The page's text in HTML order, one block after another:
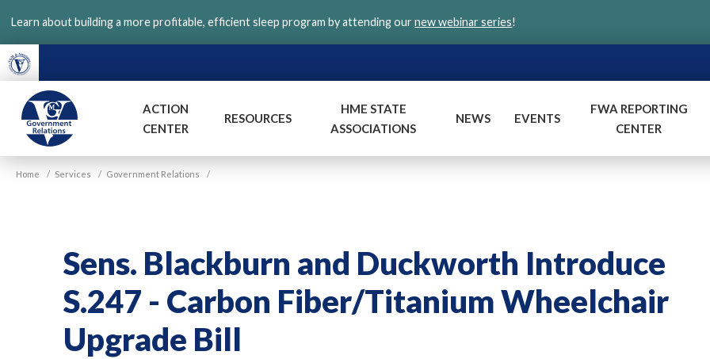
main
content
Learn about building a more profitable, efficient sleep program by attending ournew webinar series!
VGM
Government
ACTION
CENTER
RESOURCES
HME STATE
ASSOCIATIONS
NEWS EVENTS
FWA REPORTING
CENTER
Home / Services / Government Relations /
Sens. Blackburn and Duckworth Introduce
S.247 - Carbon Fiber/Titanium Wheelchair
Upgrade Bill